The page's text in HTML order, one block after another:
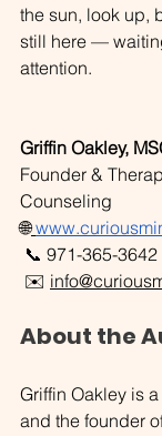
the sun, look up,
still here —
attention.
Griffin Oakley,
Founder &
Counseling
🌐
📞 971-365-3642
✉️
About the
Griffin Oakley is
and the founder